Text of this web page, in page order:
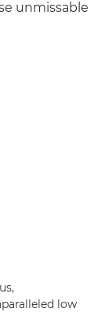
unmissable
low